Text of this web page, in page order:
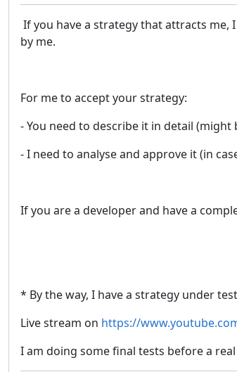
If you have a strategy that attracts me,
by me.
For me to accept your strategy:
- You need to describe it in detail (might
- I need to analyse and approve it (in
If you are a developer and have a
* By the way, I have a strategy under
Live stream on https://
I am doing some final tests before a